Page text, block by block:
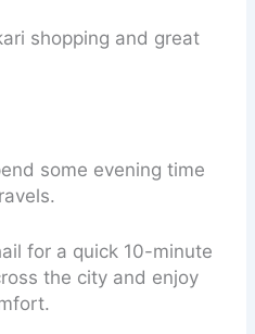
shopping and great
some evening time
for a quick 10-minute
the city and enjoy